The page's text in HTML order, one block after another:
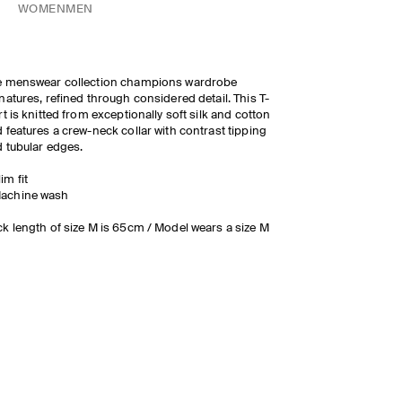
WOMEN MEN
menswear collection champions wardrobe
refined through considered detail. This T-
is knitted from exceptionally soft silk and cotton
features a crew-neck collar with contrast tipping
tubular edges.
fit
wash
length of size M is 65cm / Model wears a size M